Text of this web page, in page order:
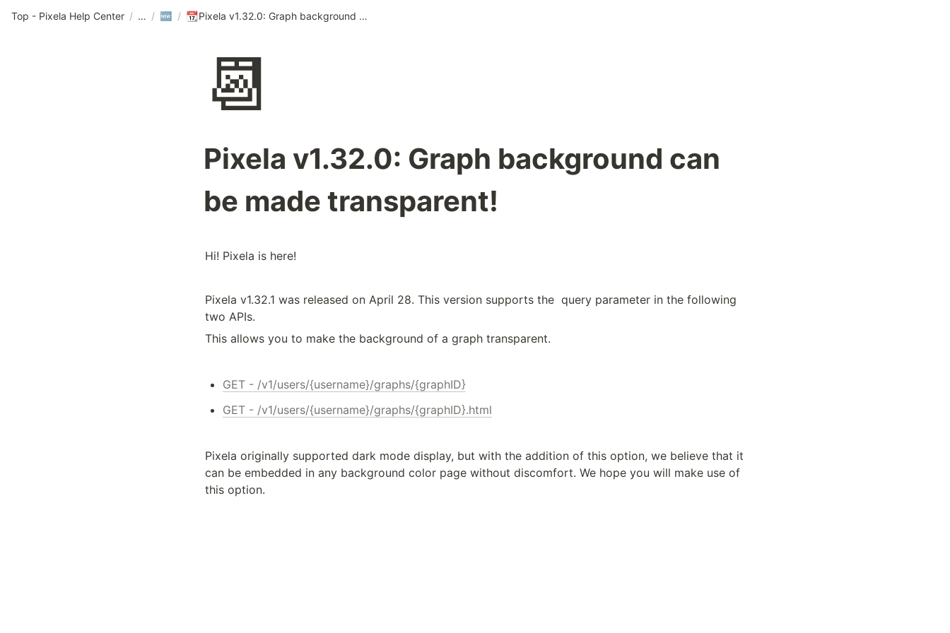
Top - Pixela Help Center / / 🆕 / 📆 Pixela v1.32.0: Graph background can be made transparent!
📆
Pixela v1.32.0: Graph background can
be made transparent!
Hi! Pixela is here!
Pixela v1.32.1 was released on April 28. This version supports the query parameter in the following
two APIs.
This allows you to make the background of a graph transparent.
GET - /v1/users/{username}/graphs/{graphID}
GET - /v1/users/{username}/graphs/{graphID}.html
Pixela originally supported dark mode display, but with the addition of this option, we believe that it
can be embedded in any background color page without discomfort. We hope you will make use of
this option.